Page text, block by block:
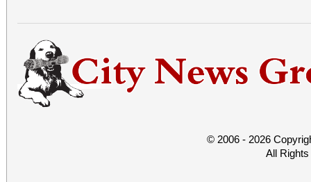
© 2006 - 2026
All